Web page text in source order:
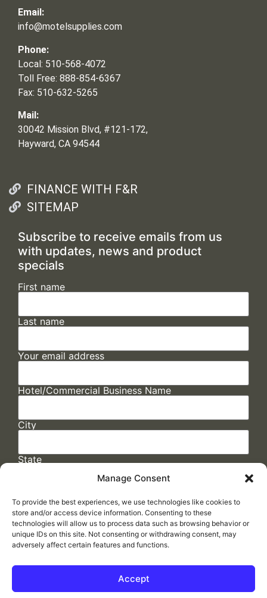
Manage Consent
To provide the best experiences, we use technologies like cookies to
store and/or access device information. Consenting to these
technologies will allow us to process data such as browsing behavior or
unique IDs on this site. Not consenting or withdrawing consent, may
adversely affect certain features and functions.
Accept
Email:
info@motelsupplies.com
Phone:
Local: 510-568-4072
Toll Free: 888-854-6367
Fax: 510-632-5265
Mail:
30042 Mission Blvd, #121-172,
Hayward, CA 94544
FINANCE WITH F&R
SITEMAP
Subscribe to receive emails from us
with updates, news and product
specials
First name
Last name
Your email address
Hotel/Commercial Business Name
City
State